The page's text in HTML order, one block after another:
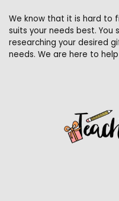
We know that it is hard to
suits your needs best. You
researching your desired
needs. We are here to help